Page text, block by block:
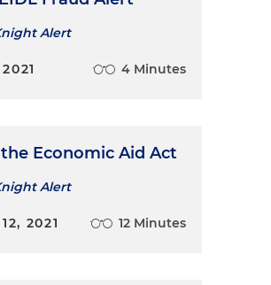
Alert
4 Minutes
Economic Aid Act
Alert
2021 12 Minutes